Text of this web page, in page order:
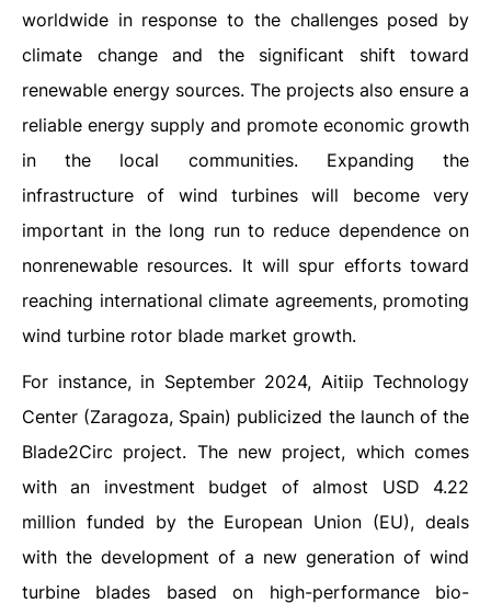
worldwide in response to the challenges posed by
climate change and the significant shift toward
renewable energy sources. The projects also ensure a
reliable energy supply and promote economic growth
in the local communities. Expanding the
infrastructure of wind turbines will become very
important in the long run to reduce dependence on
nonrenewable resources. It will spur efforts toward
reaching international climate agreements, promoting
wind turbine rotor blade market growth.
For instance, in September 2024, Aitiip Technology
Center (Zaragoza, Spain) publicized the launch of the
Blade2Circ project. The new project, which comes
with an investment budget of almost USD 4.22
million funded by the European Union (EU), deals
with the development of a new generation of wind
turbine blades based on high-performance bio-